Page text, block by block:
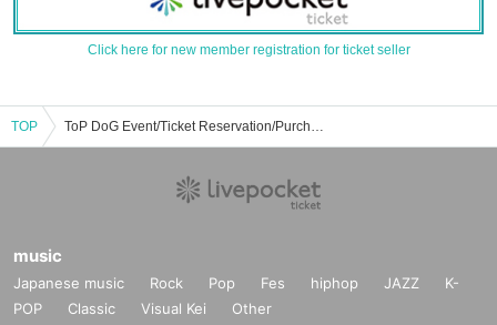
Click here for new member registration for ticket seller
TOP ToP DoG Event/Ticket Reservation/Purchase/Sales Information List
music
Japanese music Rock Pop Fes hiphop JAZZ
K-
POP
Classic Visual Kei Other